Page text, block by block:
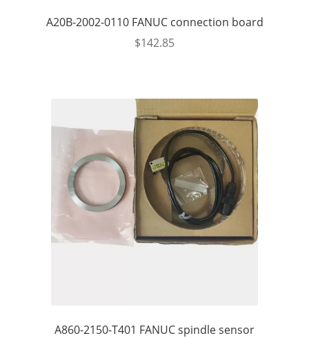
A20B-2002-0110 FANUC connection board
$142.85
A860-2150-T401 FANUC spindle sensor